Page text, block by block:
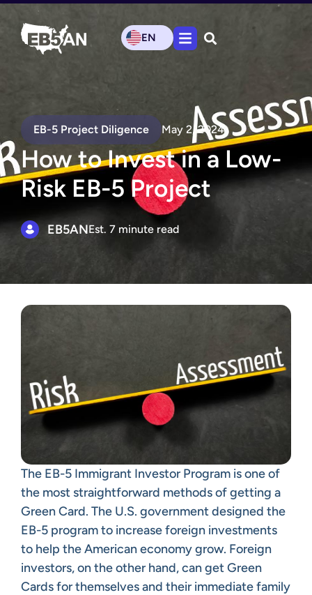
EN
EB-5 Project Diligence May 2, 2024
How to Invest in a Low-
Risk EB-5 Project
EB5ANEst. 7 minute read
The EB-5 Immigrant Investor Program is one of
the most straightforward methods of getting a
Green Card. The U.S. government designed the
EB-5 program to increase foreign investments
to help the American economy grow. Foreign
investors, on the other hand, can get Green
Cards for themselves and their immediate family